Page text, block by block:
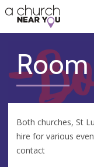
👏
😇
❤️
🥧
👋
Room
Both churches, St
hire for various
contact